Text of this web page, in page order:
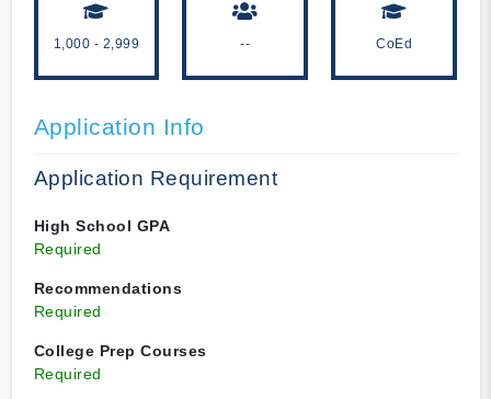
1,000 - 2,999 -- CoEd
Application Info
Application Requirement
High School GPA
Required
Recommendations
Required
College Prep Courses
Required